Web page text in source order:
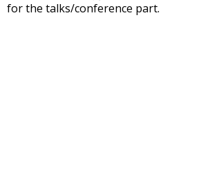
for the talks/conference part.